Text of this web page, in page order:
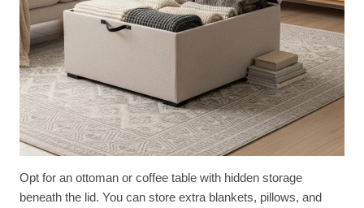
Opt for an ottoman or coffee table with hidden storage
beneath the lid. You can store extra blankets, pillows, and